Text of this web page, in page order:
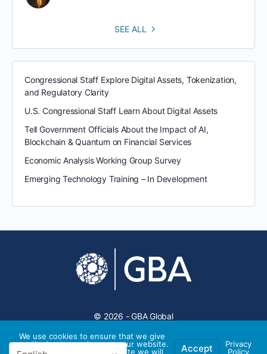
SEE ALL
Congressional Staff Explore Digital Assets, Tokenization,
and Regulatory Clarity
U.S. Congressional Staff Learn About Digital Assets
Tell Government Officials About the Impact of AI,
Blockchain & Quantum on Financial Services
Economic Analysis Working Group Survey
Emerging Technology Training – In Development
© 2026 - GBA Global
We use cookies to ensure that we give
you the best experience on our website.
If you continue to use this site we will
Accept
Privacy
Policy